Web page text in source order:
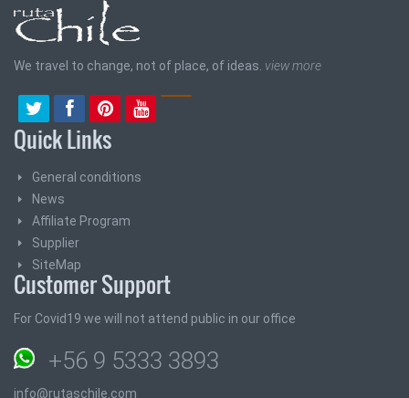
We travel to change, not of place, of ideas. view more
Quick Links
General conditions
News
Affiliate Program
Supplier
SiteMap
Customer Support
For Covid19 we will not attend public in our office
+56 9 5333 3893
info@rutaschile.com